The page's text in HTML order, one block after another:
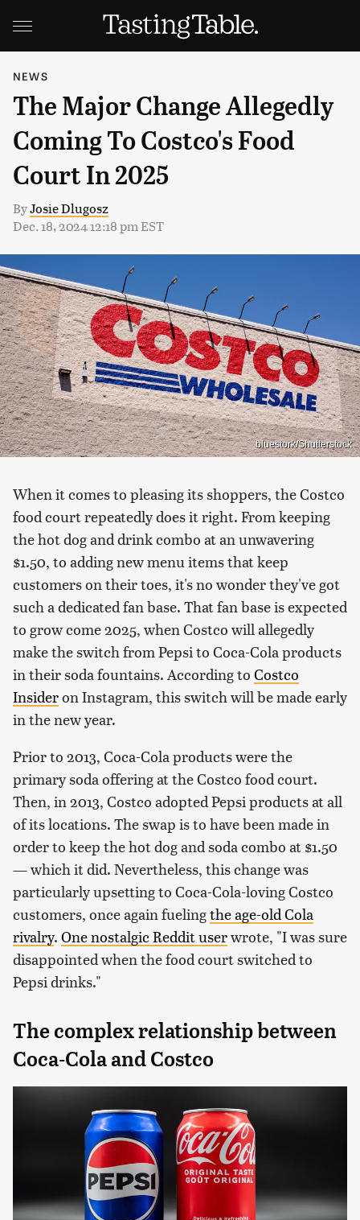
NEWS
The Major Change Allegedly
Coming To Costco's Food
Court In 2025
ByJosie Dlugosz
Dec. 18, 2024 12:18 pm EST
bluestork/Shutterstock
When it comes to pleasing its shoppers, the Costco
food court repeatedly does it right. From keeping
the hot dog and drink combo at an unwavering
$1.50, to adding new menu items that keep
customers on their toes, it's no wonder they've got
such a dedicated fan base. That fan base is expected
to grow come 2025, when Costco will allegedly
make the switch from Pepsi to Coca-Cola products
in their soda fountains. According to Costco
Insideron Instagram, this switch will be made early
in the new year.
Prior to 2013, Coca-Cola products were the
primary soda offering at the Costco food court.
Then, in 2013, Costco adopted Pepsi products at all
of its locations. The swap is to have been made in
order to keep the hot dog and soda combo at $1.50
— which it did. Nevertheless, this change was
particularly upsetting to Coca-Cola-loving Costco
customers, once again fuelingthe age-old Cola
rivalry. One nostalgic Reddit userwrote, "I was sure
disappointed when the food court switched to
Pepsi drinks."
The complex relationship between
Coca-Cola and Costco